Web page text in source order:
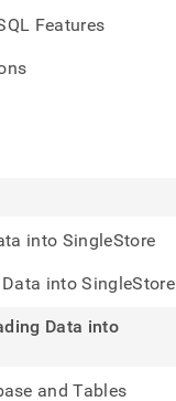
Features
into SingleStore
into SingleStore
Data into
and Tables